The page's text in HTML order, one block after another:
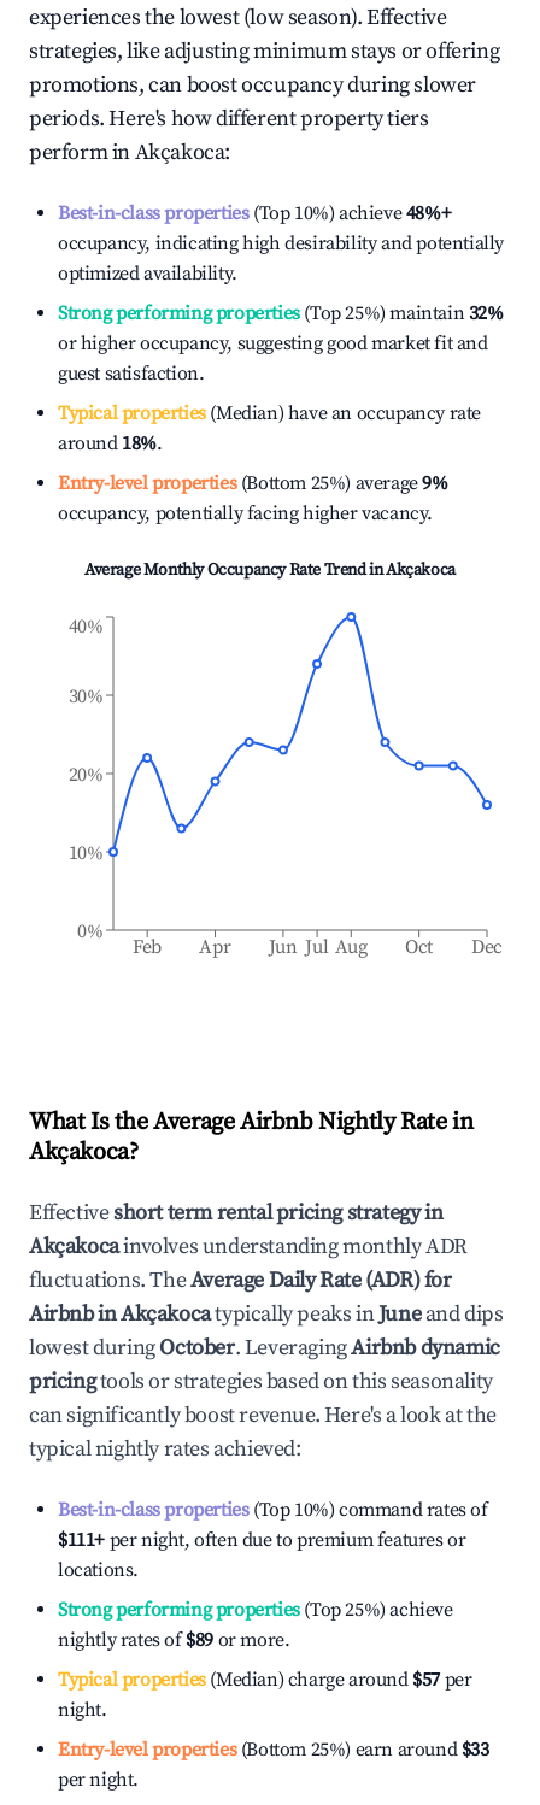
experiences the lowest (low season). Effective
strategies, like adjusting minimum stays or offering
promotions, can boost occupancy during slower
periods. Here's how different property tiers
perform inAkçakoca:
Best-in-class properties(Top 10%) achieve48%+
occupancy, indicating high desirability and potentially
optimized availability.
Strong performing properties(Top 25%) maintain32%
or higher occupancy, suggesting good market fit and
guest satisfaction.
Typical properties(Median) have an occupancy rate
around 18%.
Entry-level properties(Bottom 25%) average9%
occupancy, potentially facing higher vacancy.
Average Monthly Occupancy Rate Trend inAkçakoca
Feb Apr Jun Jul Aug Oct Dec
0%
10%
20%
30%
40%
What Is the Average Airbnb Nightly Rate in
Akçakoca?
Effectiveshort term rental pricing strategy in
Akçakocainvolves understanding monthly ADR
fluctuations. TheAverage Daily Rate (ADR) for
Airbnb inAkçakocatypically peaks inJuneand dips
lowest duringOctober. LeveragingAirbnb dynamic
pricingtools or strategies based on this seasonality
can significantly boost revenue. Here's a look at the
typical nightly rates achieved:
Best-in-class properties(Top 10%) command rates of
$111+ per night, often due to premium features or
locations.
Strong performing properties(Top 25%) achieve
nightly rates of$89 or more.
Typical properties(Median) charge around $57 per
night.
Entry-level properties(Bottom 25%) earn around $33
per night.